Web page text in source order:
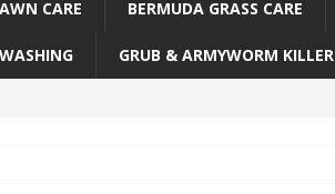
CARE BERMUDA GRASS CARE
GRUB & ARMYWORM KILLER